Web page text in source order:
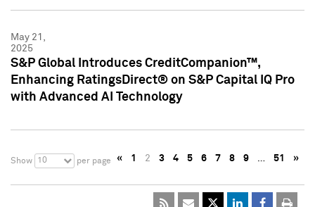
May 21,
2025
S&P Global Introduces CreditCompanion™,
Enhancing RatingsDirect® on S&P Capital IQ Pro
with Advanced AI Technology
Show 10 per page « 1 2 3 4 5 6 7 8 9 … 51 »